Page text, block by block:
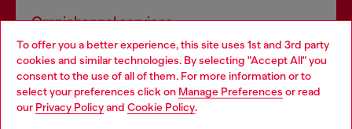
To offer you a better experience, this site uses 1st and 3rd party
cookies and similar technologies. By selecting "Accept All" you
consent to the use of all of them. For more information or to
select your preferences click on Manage Preferences or read
our Privacy Policyand Cookie Policy.
Omnichannel services
Discover all our services, both online and in store.
Discover more
Choose your location
You are currently browsing Croatia website, but it seems you
may be based in United States